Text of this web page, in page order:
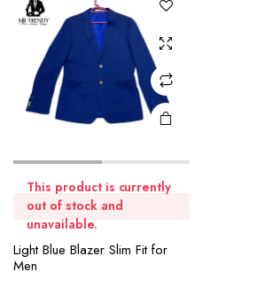
This product is currently
out of stock and
unavailable.
Light Blue Blazer Slim Fit for
Men